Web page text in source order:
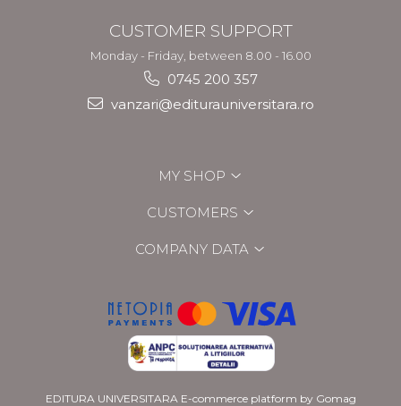
CUSTOMER SUPPORT
Monday - Friday, between 8.00 - 16.00
0745 200 357
vanzari@editurauniversitara.ro
MY SHOP
CUSTOMERS
COMPANY DATA
EDITURA UNIVERSITARA E-commerce platform by Gomag